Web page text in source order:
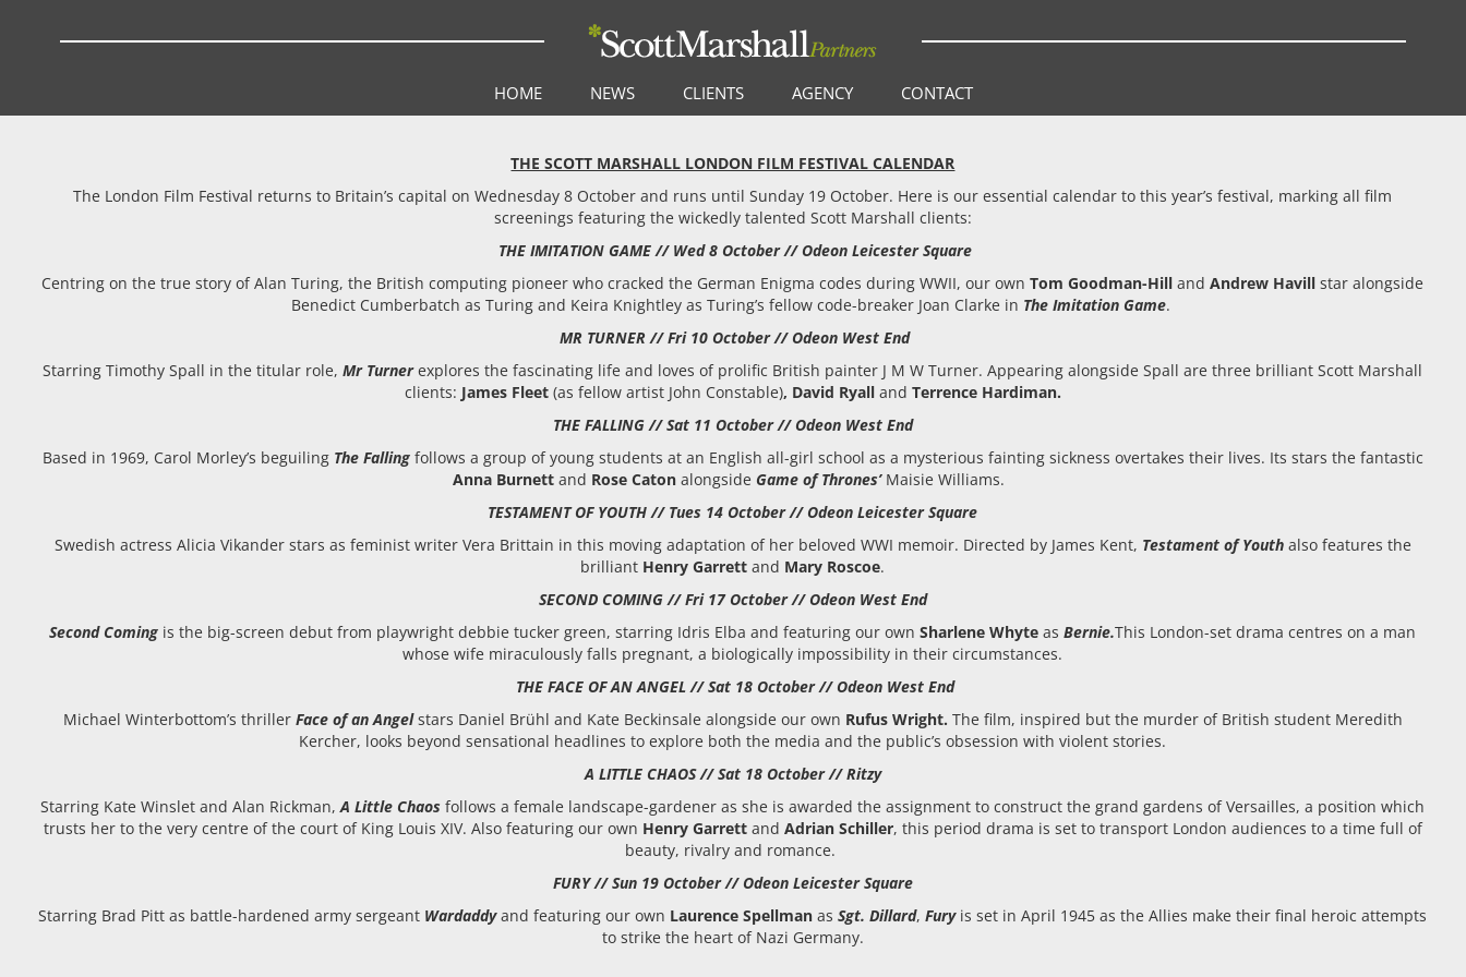
HOME NEWS CLIENTS AGENCY CONTACT
THE SCOTT MARSHALL LONDON FILM FESTIVAL CALENDAR
The London Film Festival returns to Britain’s capital on Wednesday 8 October and runs until Sunday 19 October. Here is our essential calendar to this year’s festival, marking all film
screenings featuring the wickedly talented Scott Marshall clients:
THE IMITATION GAME // Wed 8 October // Odeon Leicester Square
Centring on the true story of Alan Turing, the British computing pioneer who cracked the German Enigma codes during WWII, our ownTom Goodman-HillandAndrew Havillstar alongside
Benedict Cumberbatch as Turing and Keira Knightley as Turing’s fellow code-breaker Joan Clarke in The Imitation Game.
MR TURNER // Fri 10 October // Odeon West End
Starring Timothy Spall in the titular role,Mr Turnerexplores the fascinating life and loves of prolific British painter J M W Turner. Appearing alongside Spall are three brilliant Scott Marshall
clients: James Fleet(as fellow artist John Constable), David Ryall and Terrence Hardiman.
THE FALLING // Sat 11 October // Odeon West End
Based in 1969, Carol Morley’s beguiling The Fallingfollows a group of young students at an English all-girl school as a mysterious fainting sickness overtakes their lives. Its stars the fantastic
Anna Burnett and Rose Catonalongside Game of Thrones’ Maisie Williams.
TESTAMENT OF YOUTH // Tues 14 October // Odeon Leicester Square
Swedish actress Alicia Vikander stars as feminist writer Vera Brittain in this moving adaptation of her beloved WWI memoir. Directed by James Kent, Testament of Youthalso features the
brilliant Henry Garrettand Mary Roscoe.
SECOND COMING // Fri 17 October // Odeon West End
Second Coming is the big-screen debut from playwright debbie tucker green, starring Idris Elba and featuring our ownSharlene Whyte asBernie.This London-set drama centres on a man
whose wife miraculously falls pregnant, a biologically impossibility in their circumstances.
THE FACE OF AN ANGEL // Sat 18 October // Odeon West End
Michael Winterbottom’s thriller Face of an Angelstars Daniel Brühl and Kate Beckinsale alongside our own Rufus Wright. The film, inspired but the murder of British student Meredith
Kercher, looks beyond sensational headlines to explore both the media and the public’s obsession with violent stories.
A LITTLE CHAOS // Sat 18 October // Ritzy
Starring Kate Winslet and Alan Rickman,A Little Chaosfollows a female landscape-gardener as she is awarded the assignment to construct the grand gardens of Versailles, a position which
trusts her to the very centre of the court of King Louis XIV. Also featuring our own Henry Garrett and Adrian Schiller, this period drama is set to transport London audiences to a time full of
beauty, rivalry and romance.
FURY // Sun 19 October // Odeon Leicester Square
Starring Brad Pitt as battle-hardened army sergeant Wardaddyand featuring our own Laurence Spellman asSgt. Dillard,Furyis set in April 1945 as the Allies make their final heroic attempts
to strike the heart of Nazi Germany.